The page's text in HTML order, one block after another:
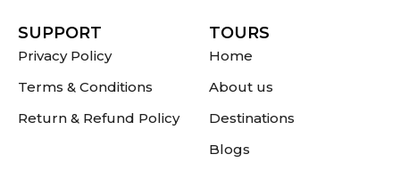
SUPPORT
Privacy Policy
Terms & Conditions
Return & Refund Policy
TOURS
Home
About us
Destinations
Blogs